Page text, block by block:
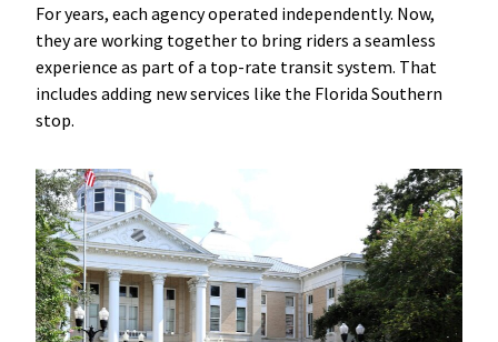
For years, each agency operated independently. Now,
they are working together to bring riders a seamless
experience as part of a top-rate transit system. That
includes adding new services like the Florida Southern
stop.